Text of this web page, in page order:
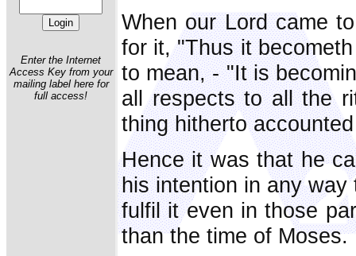
Enter the Internet
Access Key from your
mailing label here for
full access!
When our Lord came
for it, "Thus it
to mean, - "It is
all respects to all the
thing hitherto
Hence it was that he
his intention in any
fulfil it even in those
than the time of Moses.